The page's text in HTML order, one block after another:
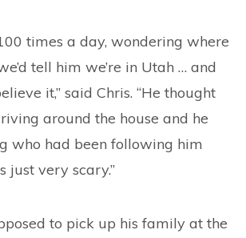
times a day, wondering where
tell him we’re in Utah … and
it,” said Chris. “He thought
around the house and he
who had been following him
just very scary.”
to pick up his family at the